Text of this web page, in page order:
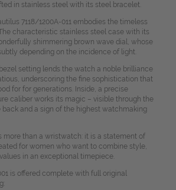
in stainless steel with its steel bracelet.
7118/1200A-011 embodies the timeless
characteristic stainless steel case with its
shimmering brown wave dial, whose
depending on the incidence of light.
setting lends the watch a noble brilliance
underscoring the fine sophistication that
for for generations. Inside, a precise
caliber works its magic – visible through the
and a sign of the highest watchmaking
more than a wristwatch: it is a statement of
for women who want to combine style,
in an exceptional timepiece.
is offered complete with full original